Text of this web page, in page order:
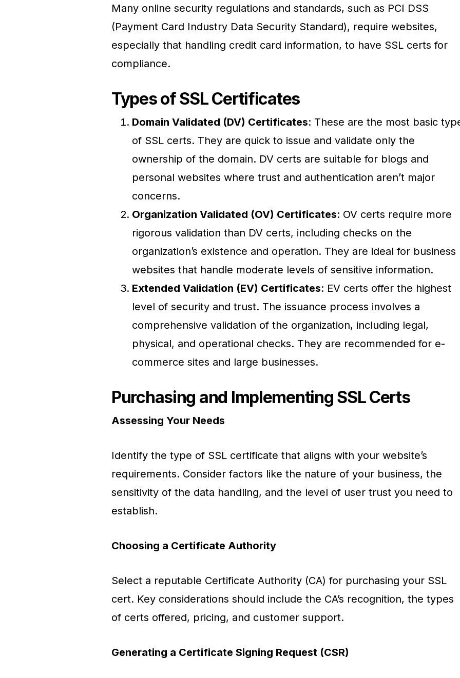
Many online security regulations and standards, such as PCI DSS
(Payment Card Industry Data Security Standard), require websites,
especially that handling credit card information, to have SSL certs for
compliance.
Types of SSL Certificates
Domain Validated (DV) Certificates: These are the most basic
of SSL certs. They are quick to issue and validate only the
ownership of the domain. DV certs are suitable for blogs and
personal websites where trust and authentication aren’t major
concerns.
Organization Validated (OV) Certificates: OV certs require more
rigorous validation than DV certs, including checks on the
organization’s existence and operation. They are ideal for business
websites that handle moderate levels of sensitive information.
Extended Validation (EV) Certificates: EV certs offer the highest
level of security and trust. The issuance process involves a
comprehensive validation of the organization, including legal,
physical, and operational checks. They are recommended for e-
commerce sites and large businesses.
Purchasing and Implementing SSL Certs
Assessing Your Needs
Identify the type of SSL certificate that aligns with your website’s
requirements. Consider factors like the nature of your business, the
sensitivity of the data handling, and the level of user trust you need to
establish.
Choosing a Certificate Authority
Select a reputable Certificate Authority (CA) for purchasing your SSL
cert. Key considerations should include the CA’s recognition, the types
of certs offered, pricing, and customer support.
Generating a Certificate Signing Request (CSR)